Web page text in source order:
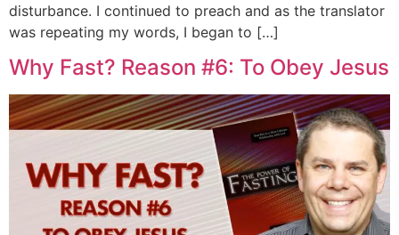
disturbance. I continued to preach and as the translator
was repeating my words, I began to […]
Why Fast? Reason #6: To Obey Jesus